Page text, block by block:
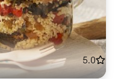
5.0